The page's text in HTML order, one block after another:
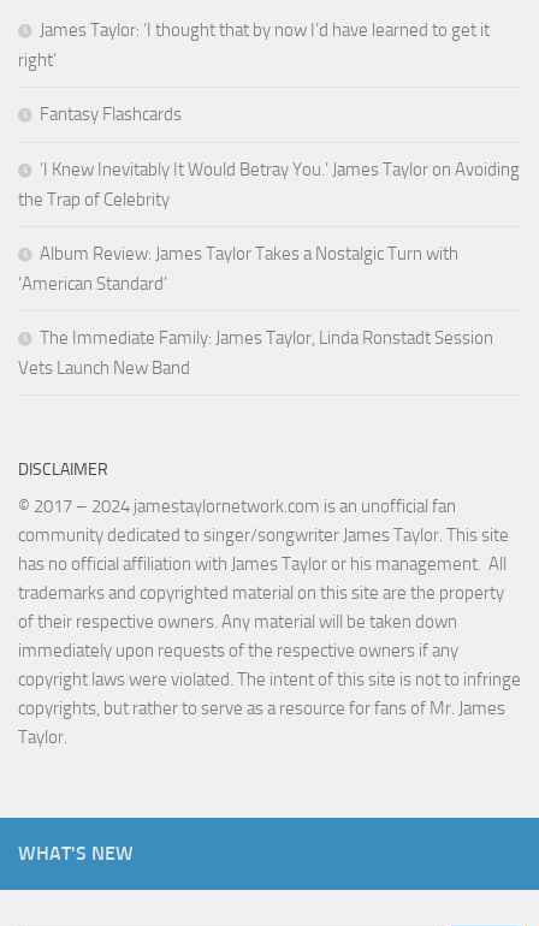
James Taylor: ‘I thought that by now I’d have learned to get it
right’
Fantasy Flashcards
‘I Knew Inevitably It Would Betray You.’ James Taylor on Avoiding
the Trap of Celebrity
Album Review: James Taylor Takes a Nostalgic Turn with
‘American Standard’
The Immediate Family: James Taylor, Linda Ronstadt Session
Vets Launch New Band
DISCLAIMER
© 2017 – 2024 jamestaylornetwork.com is an unofficial fan
community dedicated to singer/songwriter James Taylor. This site
has no official affiliation with James Taylor or his management. All
trademarks and copyrighted material on this site are the property
of their respective owners. Any material will be taken down
immediately upon requests of the respective owners if any
copyright laws were violated. The intent of this site is not to infringe
copyrights, but rather to serve as a resource for fans of Mr. James
Taylor.
WHAT'S NEW